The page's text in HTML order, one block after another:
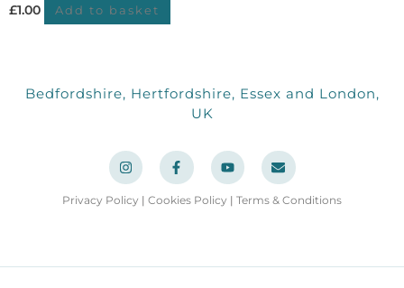
£1.00 Add to basket
Bedfordshire, Hertfordshire, Essex and London,
UK
I
n
s
t
a
F
a
c
e
b
f
Y
o
u
t
u
E
n
v
e
l
Privacy Policy | Cookies Policy | Terms & Conditions